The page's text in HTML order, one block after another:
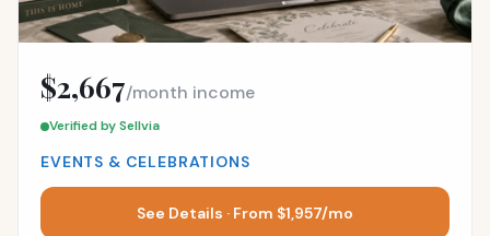
$2,667/month income
Verified by Sellvia
EVENTS & CELEBRATIONS
See Details · From $1,957/mo